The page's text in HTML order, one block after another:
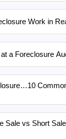
Work in
a Foreclosure
Sale vs Short